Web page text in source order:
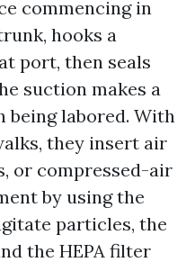
commencing in
hooks a
port, then seals
suction makes a
being labored. With
they insert air
or compressed-air
by using the
particles, the
the HEPA filter